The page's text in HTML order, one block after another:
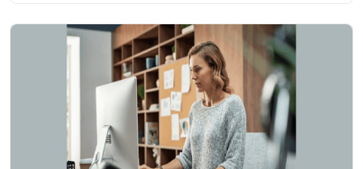
standards developed by…Continue readingSyncEzy
is
SOC
2
Type
2
Certified
Now